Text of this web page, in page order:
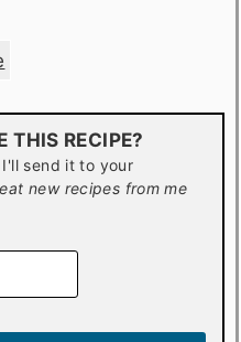
THIS RECIPE?
new recipes from me